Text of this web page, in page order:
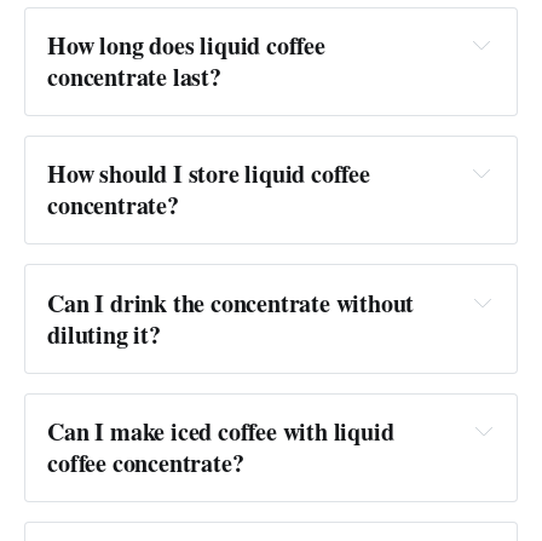
How long does liquid coffee
concentrate last?
Answer:
How should I store liquid coffee
concentrate?
Answer:
Can I drink the concentrate without
diluting it?
Answer:
Can I make iced coffee with liquid
coffee concentrate?
Answer: